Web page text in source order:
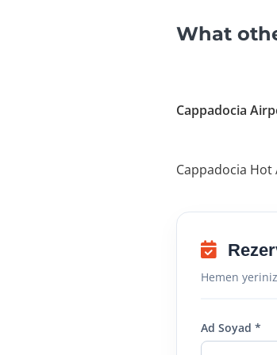
What
Cappadocia
Cappadocia Hot
Hemen
Ad Soyad *